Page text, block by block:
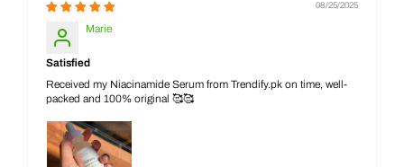
08/25/2025
Marie
Satisfied
Received my Niacinamide Serum from Trendify.pk on time, well-
packed and 100% original 🥰🥰